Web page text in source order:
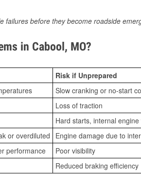
failures before they become roadside
in Cabool, MO?
Risk if Unprepared
Slow cranking or no-start
Loss of traction
Hard starts, internal
or overdiluted
Engine damage due to
performance
Poor visibility
Reduced braking efficiency